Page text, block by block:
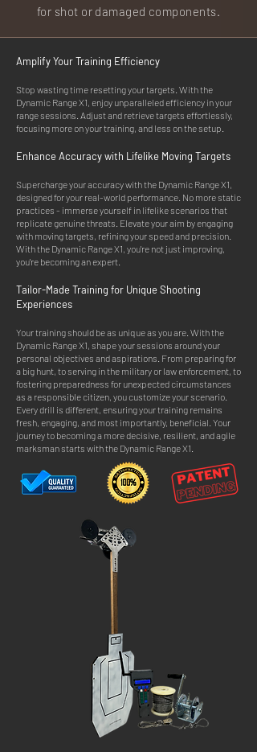
for shot or damaged components.
Amplify Your Training Efficiency
Stop wasting time resetting your targets. With the
Dynamic Range X1, enjoy unparalleled efficiency in your
range sessions. Adjust and retrieve targets effortlessly,
focusing more on your training, and less on the setup.
Enhance Accuracy with Lifelike Moving Targets
Supercharge your accuracy with the Dynamic Range X1,
designed for your real-world performance. No more static
practices - immerse yourself in lifelike scenarios that
replicate genuine threats. Elevate your aim by engaging
with moving targets, refining your speed and precision.
With the Dynamic Range X1, you're not just improving,
you're becoming an expert.
Tailor-Made Training for Unique Shooting
Experiences
Your training should be as unique as you are. With the
Dynamic Range X1, shape your sessions around your
personal objectives and aspirations. From preparing for
a big hunt, to serving in the military or law enforcement, to
fostering preparedness for unexpected circumstances
as a responsible citizen, you customize your scenario.
Every drill is different, ensuring your training remains
fresh, engaging, and most importantly, beneficial. Your
journey to becoming a more decisive, resilient, and agile
marksman starts with the Dynamic Range X1.